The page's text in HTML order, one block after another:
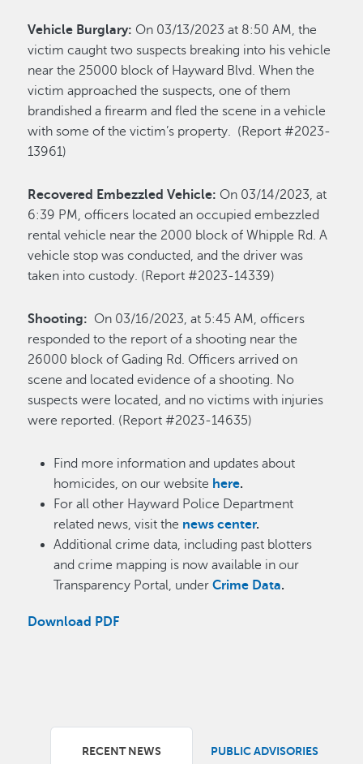
Vehicle Burglary: On 03/13/2023 at 8:50 AM, the
victim caught two suspects breaking into his vehicle
near the 25000 block of Hayward Blvd. When the
victim approached the suspects, one of them
brandished a firearm and fled the scene in a vehicle
with some of the victim’s property. (Report #2023-
13961)
Recovered Embezzled Vehicle: On 03/14/2023, at
6:39 PM, officers located an occupied embezzled
rental vehicle near the 2000 block of Whipple Rd. A
vehicle stop was conducted, and the driver was
taken into custody. (Report #2023-14339)
Shooting: On 03/16/2023, at 5:45 AM, officers
responded to the report of a shooting near the
26000 block of Gading Rd. Officers arrived on
scene and located evidence of a shooting. No
suspects were located, and no victims with injuries
were reported. (Report #2023-14635)
Find more information and updates about
homicides, on our website here.
For all other Hayward Police Department
related news, visit the news center.
Additional crime data, including past blotters
and crime mapping is now available in our
Transparency Portal, under Crime Data.
Download PDF
RECENT NEWS PUBLIC ADVISORIES